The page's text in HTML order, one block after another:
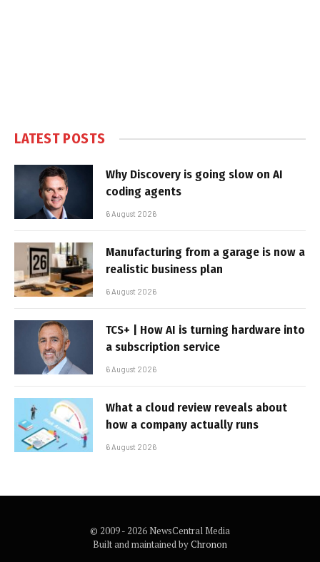
LATEST POSTS
Why Discovery is going slow on AI
coding agents
6 August 2026
Manufacturing from a garage is now a
realistic business plan
6 August 2026
TCS+ | How AI is turning hardware into
a subscription service
6 August 2026
What a cloud review reveals about
how a company actually runs
6 August 2026
© 2009 - 2026 NewsCentral Media
Built and maintained byChronon